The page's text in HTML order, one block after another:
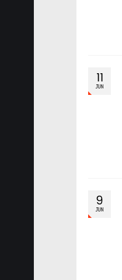
11
JUN
9
JUN